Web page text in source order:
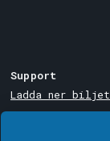
Support
Ladda ner